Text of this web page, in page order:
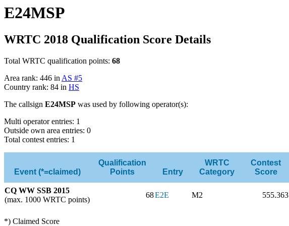
E24MSP
WRTC 2018 Qualification Score Details
Total WRTC qualification points: 68
Area rank: 446 in AS #5
Country rank: 84 in HS
The callsign E24MSP was used by following operator(s):
Multi operator entries: 1
Outside own area entries: 0
Total contest entries: 1
Event (*=claimed)
Qualification
Points
Entry
WRTC
Category
Contest
Score
CQ WW SSB 2015
(max. 1000 WRTC points)
68E2E M2 555.363
*) Claimed Score